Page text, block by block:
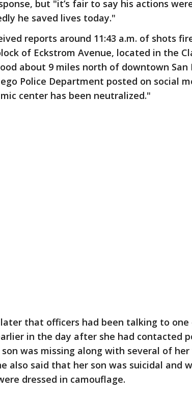
but "it’s fair to say his actions
he saved lives today."
reports around 11:43 a.m. of shots
of Eckstrom Avenue, located in the
about 9 miles north of downtown San
Police Department posted on social
center has been neutralized."
that officers had been talking to one
in the day after she had contacted
was missing along with several of
also said that her son was suicidal and
dressed in camouflage.